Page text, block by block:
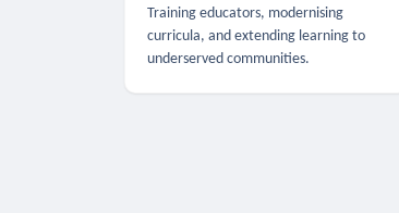
Training educators, modernising
curricula, and extending learning to
underserved communities.